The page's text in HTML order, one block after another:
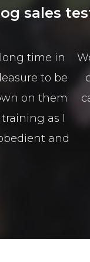
sales
and Mason
is
in the right
100% Isaso